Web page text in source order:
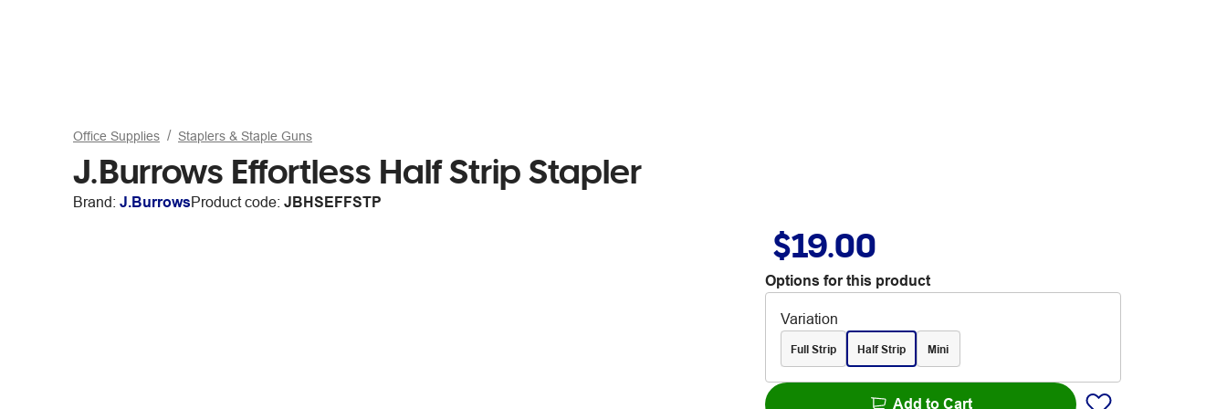
Office Supplies Staplers & Staple Guns
J.Burrows Effortless Half Strip Stapler
Brand: J.BurrowsProduct code: JBHSEFFSTP
$19.00
Options for this product
Variation
Full Strip Half Strip Mini
Add to Cart